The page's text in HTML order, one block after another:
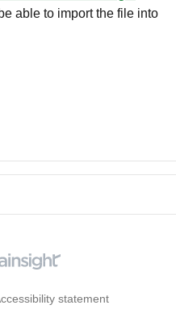
able to import the file into
statement